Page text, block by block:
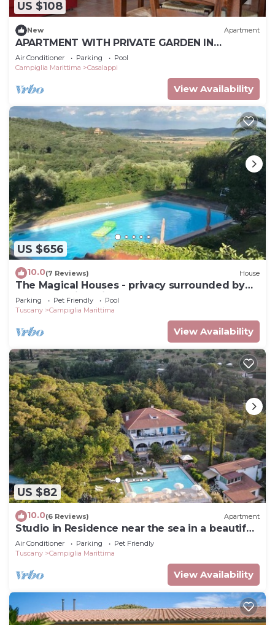
US $108
New Apartment
APARTMENT WITH PRIVATE GARDEN IN
MEDIEVAL VILLAGE NEAR THE SEA,
Air Conditioner Parking
Pool
Campiglia Marittima
Casalappi
View Availability
US $656
10.0(7 Reviews) House
The Magical Houses - privacy surrounded by
greenery with private pool
Parking Pet Friendly
Pool
Tuscany
Campiglia Marittima
View Availability
US $82
10.0(6 Reviews) Apartment
Studio in Residence near the sea in a beautiful
park
Air Conditioner Parking
Pet Friendly
Tuscany
Campiglia Marittima
View Availability